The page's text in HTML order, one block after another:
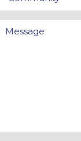
*
Message